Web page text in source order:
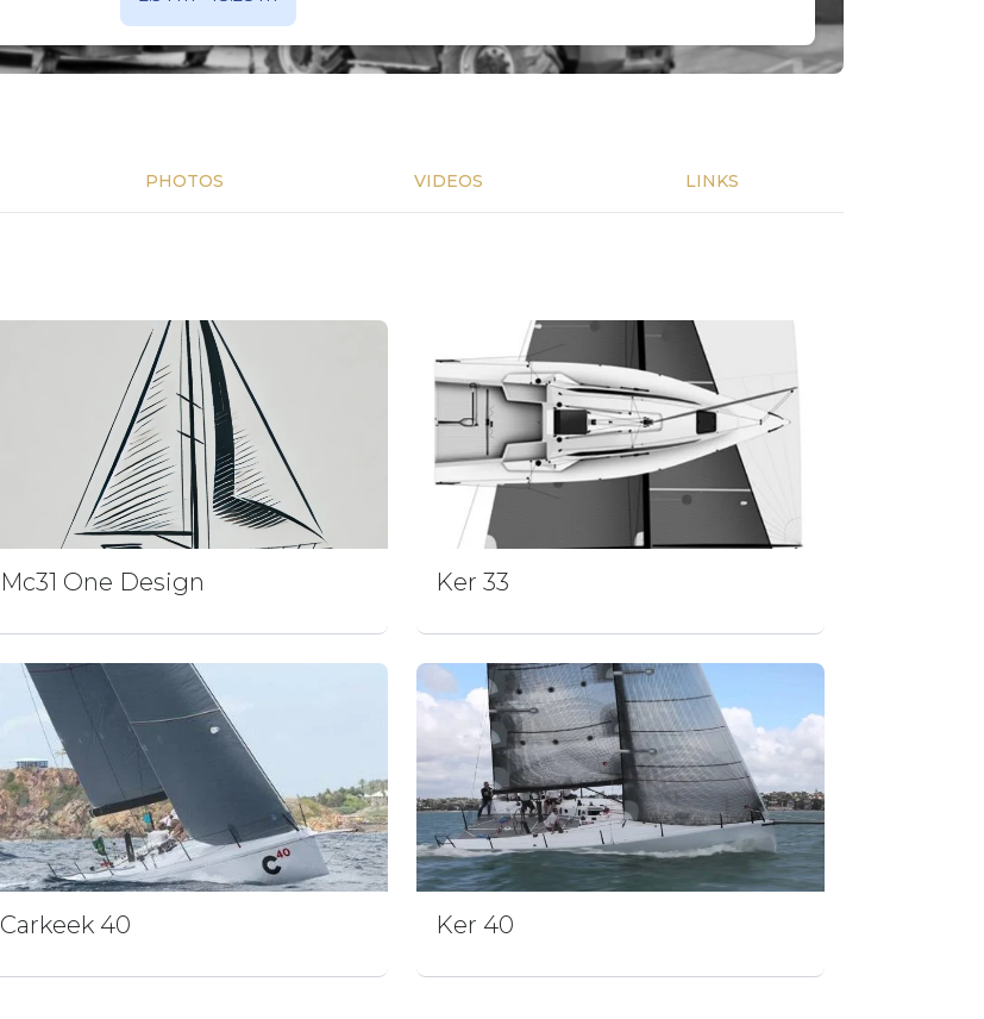
PHOTOS VIDEOS LINKS
Mc31 One Design Ker 33
Carkeek 40 Ker 40